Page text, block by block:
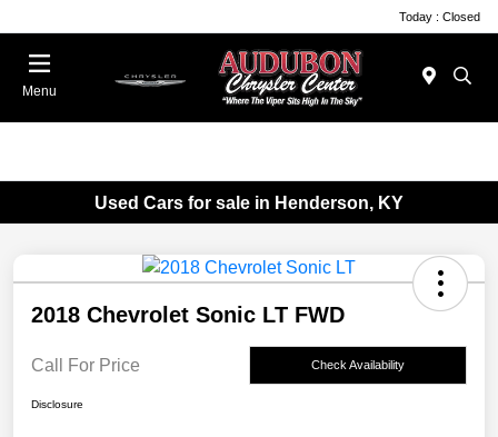
Today : Closed
Menu
Used Cars for sale in Henderson, KY
2018 Chevrolet Sonic LT FWD
Call For Price Check Availability
Disclosure